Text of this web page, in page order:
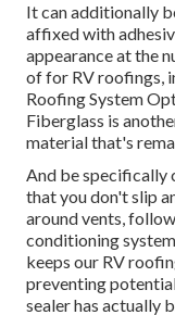
It can additionally
affixed with
appearance at the
of for RV roofings,
Roofing System
Fiberglass is
material that's
And be specifically
that you don't slip
around vents,
conditioning
keeps our RV
preventing
sealer has actually